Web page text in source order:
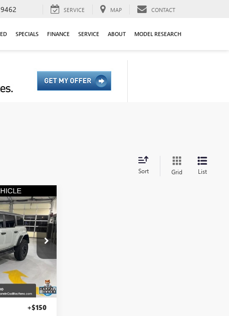
SERVICE MAP CONTACT
SPECIALS FINANCE SERVICE ABOUT MODEL RESEARCH
Sort Grid List
2A39646
Ext.
$68,500
+$700
+$150